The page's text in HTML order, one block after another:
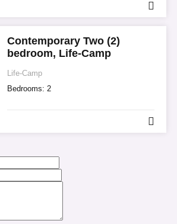
Contemporary Two (2)
bedroom, Life-Camp
Life-Camp
Bedrooms: 2